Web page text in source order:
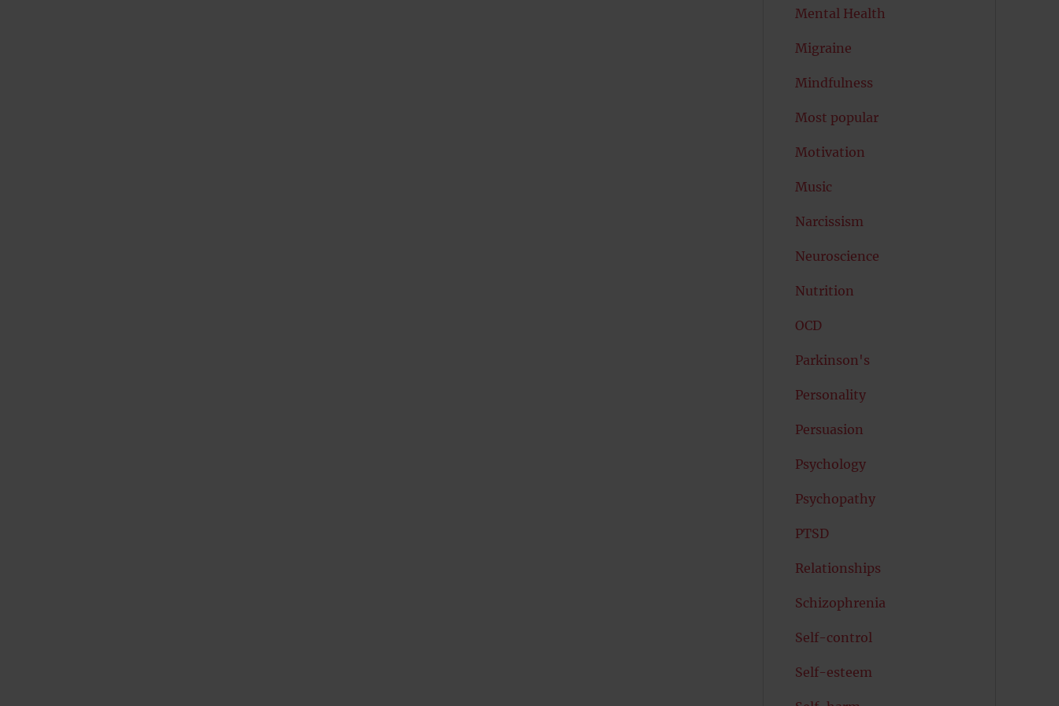
Mental Health
Migraine
Mindfulness
Most popular
Motivation
Music
Narcissism
Neuroscience
Nutrition
OCD
Parkinson's
Personality
Persuasion
Psychology
Psychopathy
PTSD
Relationships
Schizophrenia
Self-control
Self-esteem